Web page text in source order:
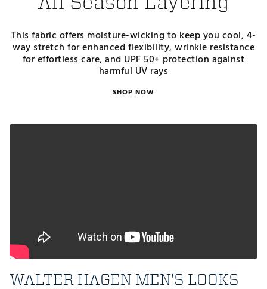
This fabric offers moisture-wicking to keep you cool, 4-
way stretch for enhanced flexibility, wrinkle resistance
for effortless care, and UPF 50+ protection against
harmful UV rays
SHOP NOW
WALTER HAGEN MEN'S LOOKS